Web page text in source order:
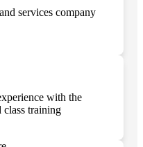
services company
with the
class training